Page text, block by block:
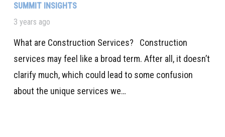
SUMMIT INSIGHTS
3 years ago
What are Construction Services? Construction
services may feel like a broad term. After all, it doesn’t
clarify much, which could lead to some confusion
about the unique services we…